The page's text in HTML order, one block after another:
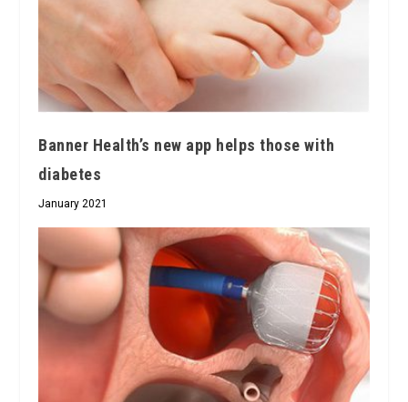
Banner Health’s new app helps those with
diabetes
January 2021